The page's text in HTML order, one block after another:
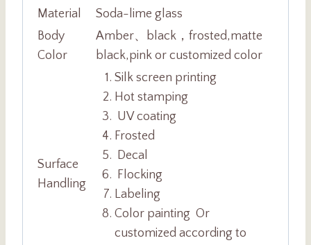
Material
Soda-lime glass
Body
Color
Amber、black，frosted,matte
black,pink or customized color
Surface
Handling
Silk screen printing
Hot stamping
UV coating
Frosted
Decal
Flocking
Labeling
Color painting Or
customized according to